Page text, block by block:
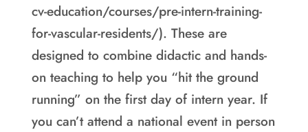
cv-education/courses/pre-intern-training-
for-vascular-residents/). These are
designed to combine didactic and hands-
on teaching to help you “hit the ground
running” on the first day of intern year. If
you can’t attend a national event in person